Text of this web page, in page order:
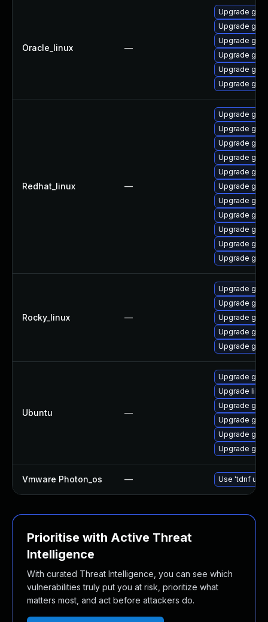
Oracle_linux —
Upgrade
Upgrade
Upgrade
Upgrade
Upgrade
Upgrade
Redhat_linux —
Upgrade
Upgrade
Upgrade
Upgrade
Upgrade
Upgrade
Upgrade
Upgrade
Upgrade
Upgrade
Upgrade
Rocky_linux —
Upgrade
Upgrade
Upgrade
Upgrade
Upgrade
Ubuntu —
Upgrade
Upgrade
Upgrade
Upgrade
Upgrade
Upgrade
Vmware Photon_os — Use 'tdnf
Prioritise with Active Threat
Intelligence
With curated Threat Intelligence, you can see which
vulnerabilities truly put you at risk, prioritize what
matters most, and act before attackers do.